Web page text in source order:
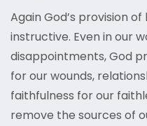
Again God’s provision
instructive. Even in our
disappointments, God
for our wounds,
faithfulness for our
remove the sources of